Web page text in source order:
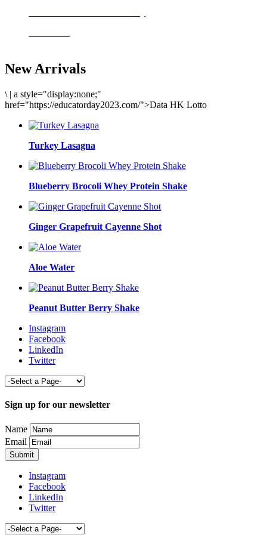
New Arrivals
\ | a style="display:none;"
href="https://educatorday2023.com/">Data HK Lotto
Turkey Lasagna
Blueberry Brocoli Whey Protein Shake
Ginger Grapefruit Cayenne Shot
Aloe Water
Peanut Butter Berry Shake
Instagram
Facebook
LinkedIn
Twitter
Sign up for our newsletter
Name
Email
Instagram
Facebook
LinkedIn
Twitter